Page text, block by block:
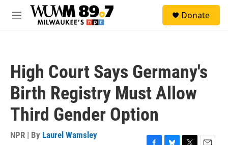
Skip to main content
M
Donate
High Court Says Germany's
Birth Registry Must Allow
Third Gender Option
NPR | By Laurel Wamsley